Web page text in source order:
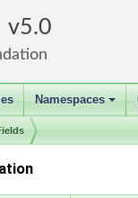
5.0
+
Namespaces